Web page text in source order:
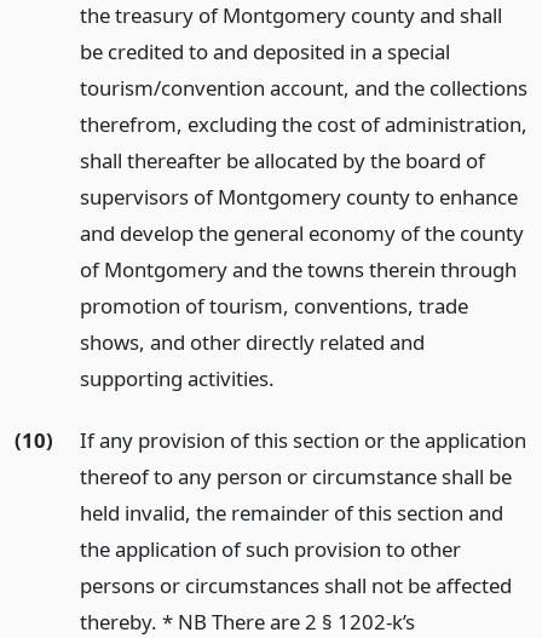
the treasury of Montgomery county and shall
be credited to and deposited in a special
tourism/convention account, and the collections
therefrom, excluding the cost of administration,
shall thereafter be allocated by the board of
supervisors of Montgomery county to enhance
and develop the general economy of the county
of Montgomery and the towns therein through
promotion of tourism, conventions, trade
shows, and other directly related and
supporting activities.
(10)
If any provision of this section or the application
thereof to any person or circumstance shall be
held invalid, the remainder of this section and
the application of such provision to other
persons or circumstances shall not be affected
thereby. * NB There are 2 § 1202-k’s